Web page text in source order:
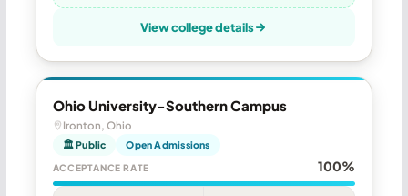
View college details
Ohio University-Southern Campus
Ironton, Ohio
🏛 Public Open Admissions
ACCEPTANCE RATE 100%